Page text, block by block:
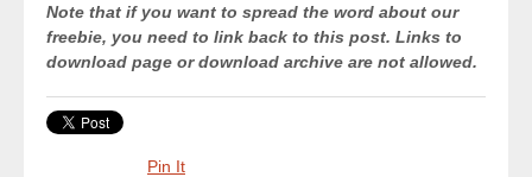
Note that if you want to spread the word about our
freebie, you need to link back to this post. Links to
download page or download archive are not allowed.
Pin It